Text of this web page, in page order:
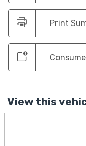
Print
View this